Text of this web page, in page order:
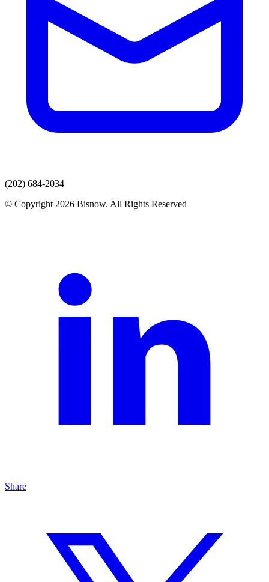
(202) 684-2034
© Copyright 2026 Bisnow. All Rights Reserved
Share